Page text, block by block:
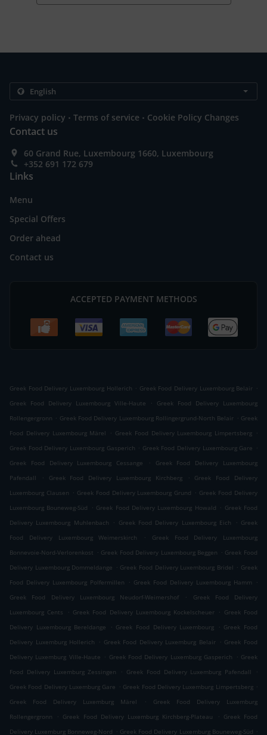
Privacy policy . Terms of service . Cookie Policy Changes
Contact us
60 Grand Rue, Luxembourg 1660, Luxembourg
+352 691 172 679
Links
Menu
Special Offers
Order ahead
Contact us
ACCEPTED PAYMENT METHODS
Greek Food Delivery Luxembourg Hollerich . Greek Food Delivery Luxembourg Belair .
Greek Food Delivery Luxembourg Ville-Haute
.
Greek Food Delivery Luxembourg
Rollengergronn . Greek Food Delivery Luxembourg Rollingergrund-North Belair . Greek
Food Delivery Luxembourg Märel
. Greek Food Delivery Luxembourg Limpertsberg .
Greek Food Delivery Luxembourg Gasperich . Greek Food Delivery Luxembourg Gare .
Greek Food Delivery Luxembourg Cessange
.
Greek Food Delivery Luxembourg
Pafendall
. Greek Food Delivery Luxembourg Kirchberg .
Greek Food Delivery
Luxembourg Clausen . Greek Food Delivery Luxembourg Grund . Greek Food Delivery
Luxembourg Bouneweg-Süd
. Greek Food Delivery Luxembourg Howald . Greek Food
Delivery Luxembourg Muhlenbach
. Greek Food Delivery Luxembourg Eich . Greek
Food Delivery Luxembourg Weimerskirch
.
Greek Food Delivery Luxembourg
Bonnevoie-Nord-Verlorenkost . Greek Food Delivery Luxembourg Beggen . Greek Food
Delivery Luxembourg Dommeldange . Greek Food Delivery Luxembourg Bridel . Greek
Food Delivery Luxembourg Polfermillen
. Greek Food Delivery Luxembourg Hamm
.
Greek Food Delivery Luxembourg Neudorf-Weimershof
.
Greek Food Delivery
Luxembourg Cents
. Greek Food Delivery Luxembourg Kockelscheuer . Greek Food
Delivery Luxembourg Bereldange
. Greek Food Delivery Luxembourg . Greek Food
Delivery Luxemburg Hollerich
. Greek Food Delivery Luxemburg Belair . Greek Food
Delivery Luxemburg Ville-Haute . Greek Food Delivery Luxemburg Gasperich . Greek
Food Delivery Luxemburg Zessingen
. Greek Food Delivery Luxemburg Pafendall
.
Greek Food Delivery Luxemburg Gare . Greek Food Delivery Luxemburg Limpertsberg .
Greek Food Delivery Luxemburg Märel
.
Greek Food Delivery Luxemburg
Rollengergronn
. Greek Food Delivery Luxemburg Kirchberg-Plateau . Greek Food
Delivery Luxemburg Bonneweg-Nord . Greek Food Delivery Luxemburg Bouneweg-Süd .